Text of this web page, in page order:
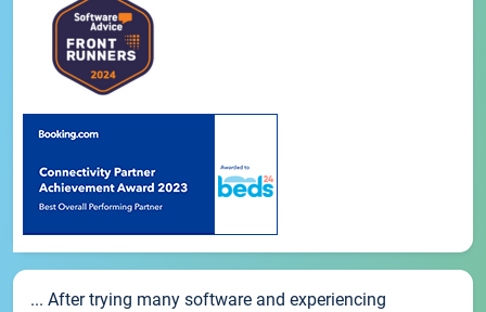
... After trying many software and experiencing